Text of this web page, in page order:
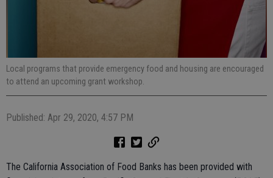
Local programs that provide emergency food and housing are encouraged
to attend an upcoming grant workshop.
Published: Apr 29, 2020, 4:57 PM
The California Association of Food Banks has been provided with